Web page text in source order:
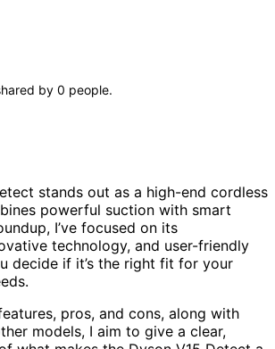
by 0 people.
stands out as a high-end cordless
powerful suction with smart
I’ve focused on its
technology, and user-friendly
decide if it’s the right fit for your
pros, and cons, along with
models, I aim to give a clear,